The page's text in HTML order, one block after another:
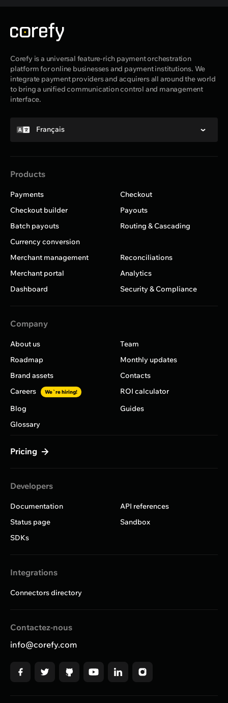
Corefy is a universal feature-rich payment orchestration
platform for online businesses and payment institutions. We
integrate payment providers and acquirers all around the world
to bring a unified communication control and management
interface.
Products
Payments
Checkout
Checkout builder
Payouts
Batch payouts
Routing & Cascading
Currency conversion
Merchant management
Reconciliations
Merchant portal
Analytics
Dashboard
Security & Compliance
Company
About us
Team
Roadmap
Monthly updates
Brand assets
Contacts
Careers
We`re hiring!
ROI calculator
Blog
Guides
Glossary
Pricing
Developers
Documentation
API references
Status page
Sandbox
SDKs
Integrations
Connectors directory
Français
Contactez-nous
info@corefy.com